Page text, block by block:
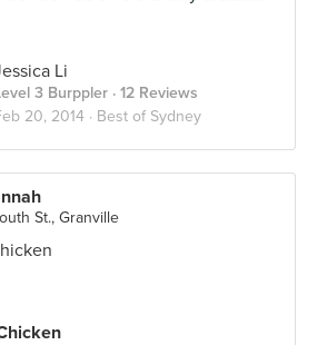
Li
3 Burppler · 12 Reviews
20, 2014 · Best of Sydney
St., Granville